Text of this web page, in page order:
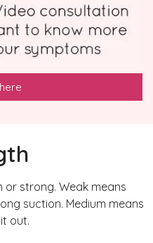
or strong. Weak means
suction. Medium means
out.